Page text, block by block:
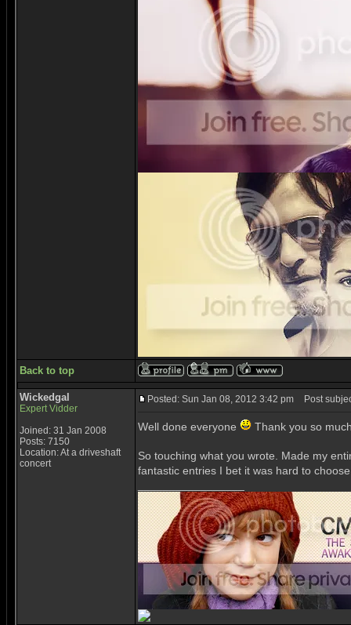
Back to top
Wickedgal
Expert Vidder
Joined: 31 Jan 2008
Posts: 7150
Location: At a driveshaft
concert
Posted: Sun Jan 08, 2012 3:42 pm Post
Well done everyone Thank you so
So touching what you wrote. Made my
fantastic entries I bet it was hard to